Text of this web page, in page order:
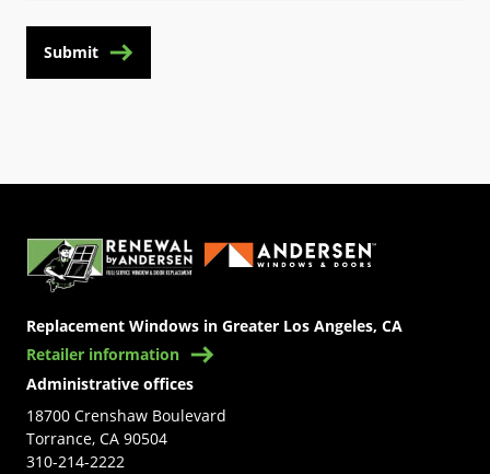
Submit
Replacement Windows in Greater Los Angeles, CA
Retailer information
Administrative offices
18700 Crenshaw Boulevard
Torrance, CA 90504
310-214-2222